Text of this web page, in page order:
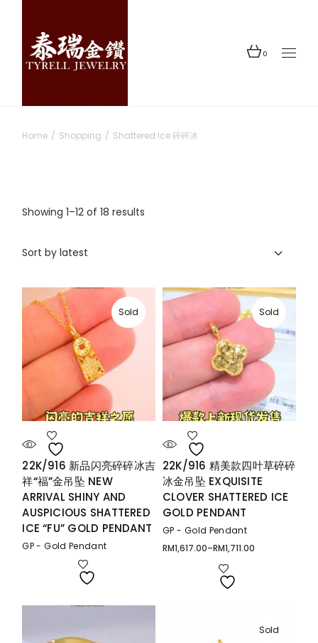
content
0
Home Shopping Shattered Ice 碎碎冰
Showing 1–12 of 18 results
Sort by latest
Sold
22K/916 新品闪亮碎碎冰吉
祥“福”金吊坠 NEW
ARRIVAL SHINY AND
AUSPICIOUS SHATTERED
ICE “FU” GOLD PENDANT
GP - Gold Pendant
Sold
22K/916 精美款四叶草碎碎
冰金吊坠 EXQUISITE
CLOVER SHATTERED ICE
GOLD PENDANT
GP - Gold Pendant
RM1,617.00–RM1,711.00
Price
Sold